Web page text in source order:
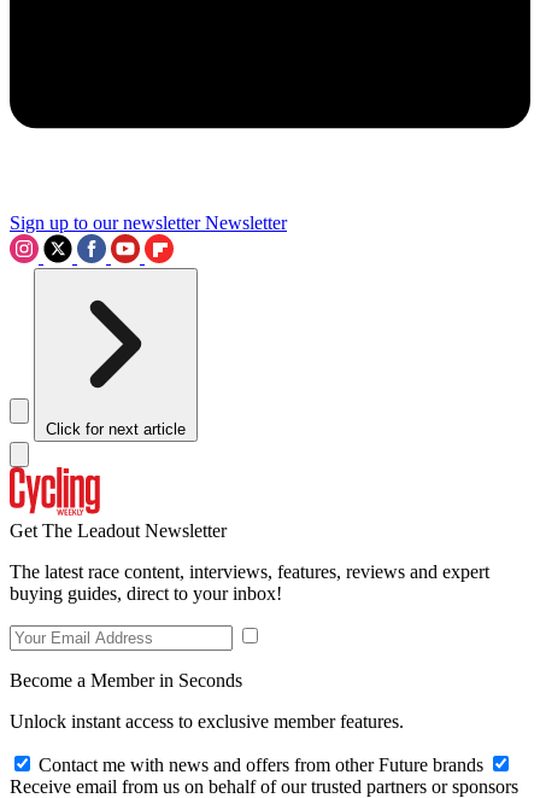
Sign up to our newsletter Newsletter
Click for next article
Get The Leadout Newsletter
The latest race content, interviews, features, reviews and expert
buying guides, direct to your inbox!
Become a Member in Seconds
Unlock instant access to exclusive member features.
Contact me with news and offers from other Future brands
Receive email from us on behalf of our trusted partners or sponsors